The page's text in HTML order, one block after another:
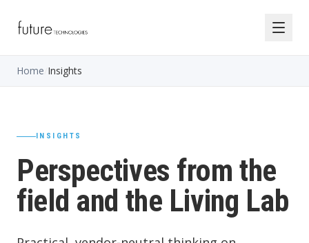
Home Insights
INSIGHTS
Perspectives from the
field and the Living Lab